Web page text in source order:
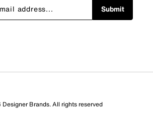
Submit
Brands. All rights reserved